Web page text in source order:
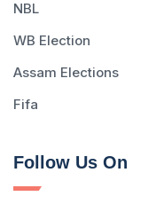
NBL
WB Election
Assam Elections
Fifa
Follow Us On